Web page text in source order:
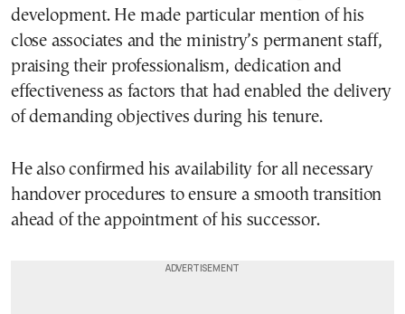
development. He made particular mention of his
close associates and the ministry’s permanent staff,
praising their professionalism, dedication and
effectiveness as factors that had enabled the delivery
of demanding objectives during his tenure.
He also confirmed his availability for all necessary
handover procedures to ensure a smooth transition
ahead of the appointment of his successor.